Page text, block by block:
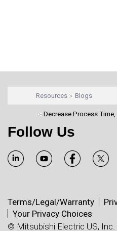
Resources Blogs
Decrease Process
Follow Us
Terms/Legal/Warranty
Your Privacy Choices
© Mitsubishi Electric US,